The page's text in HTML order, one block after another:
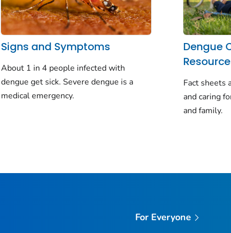
Signs and Symptoms
About 1 in 4 people infected with
dengue get sick. Severe dengue is a
medical emergency.
Dengue
Fact sheets
and caring
and family.
For Everyone